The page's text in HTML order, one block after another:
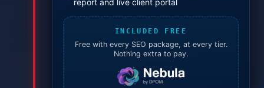
report and live client portal
INCLUDED FREE
Free with every SEO package, at every tier.
Nothing extra to pay.